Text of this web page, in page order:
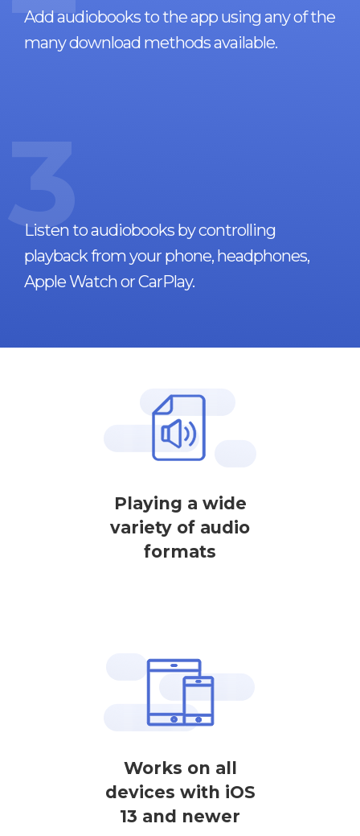
Add audiobooks to the app using any of the
many download methods available.
3
Listen to audiobooks by controlling
playback from your phone, headphones,
Apple Watch or CarPlay.
Playing a wide
variety of audio
formats
Works on all
devices with iOS
13 and newer